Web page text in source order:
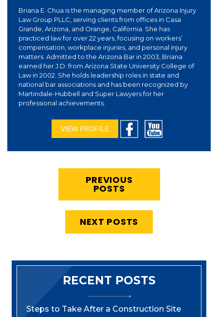
Briana E. Chua is the managing member of Arizona Injury
Law Group PLLC, serving clients from offices in Casa
Grande, Arizona, and Orange, California. She has
practiced law for over 22 years, focusing on workers’
compensation, workplace injuries, and personal injury
matters. Admitted to the Arizona Bar in 2003, Briana
earned her J.D. from Arizona State University College of
Law in 2002. She holds leadership roles in state and
national bar associations and has been recognized by
Martindale-Hubbell and Super Lawyers for her
professional achievements.
VIEW PROFILE
PREVIOUS
POSTS
NEXT POSTS
RECENT POSTS
Steps to Take After a Construction Site